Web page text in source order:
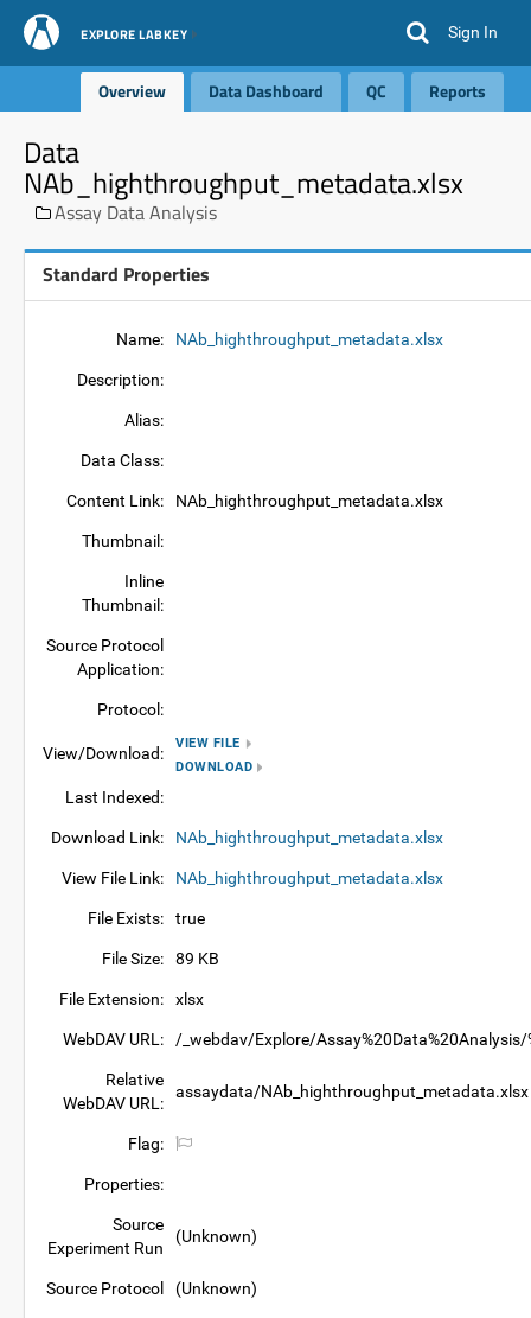
EXPLORE LABKEY Sign In
Overview Data Dashboard QC Reports
Data
NAb_highthroughput_metadata.xlsx
Assay Data Analysis
Standard Properties
Name: NAb_highthroughput_metadata.xlsx
Description:
Alias:
Data Class:
Content Link: NAb_highthroughput_metadata.xlsx
Thumbnail:
Inline
Thumbnail:
Source Protocol
Application:
Protocol:
View/Download:
VIEW FILE
DOWNLOAD
Last Indexed:
Download Link: NAb_highthroughput_metadata.xlsx
View File Link: NAb_highthroughput_metadata.xlsx
File Exists: true
File Size: 89 KB
File Extension: xlsx
WebDAV URL: /_webdav/Explore/
Relative
WebDAV URL:
assaydata/NAb_highthroughput_metadata.xlsx
Flag:
Properties:
Source
Experiment Run
(Unknown)
Source Protocol (Unknown)